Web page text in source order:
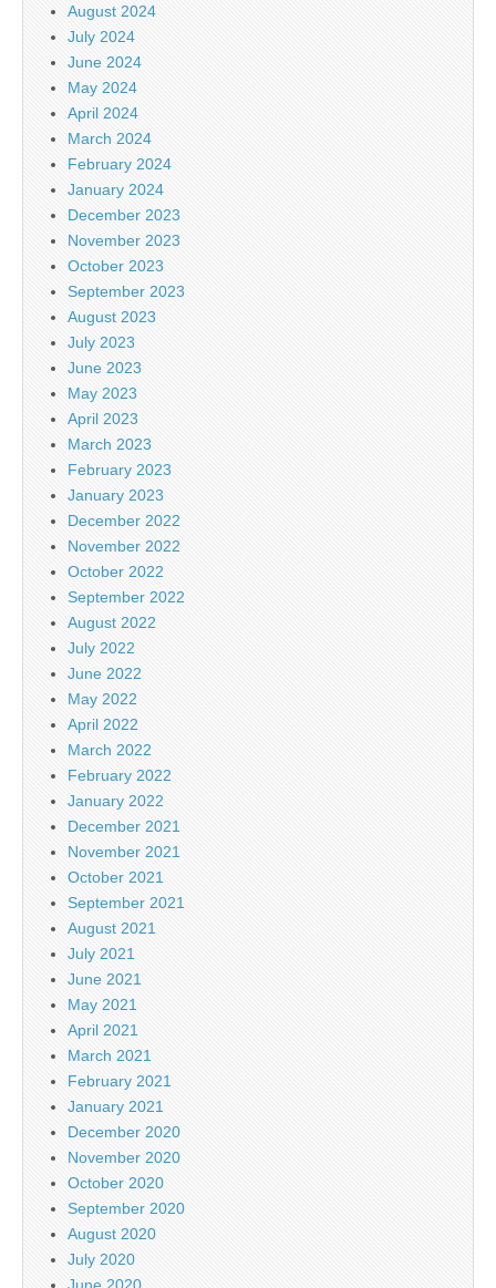
August 2024
July 2024
June 2024
May 2024
April 2024
March 2024
February 2024
January 2024
December 2023
November 2023
October 2023
September 2023
August 2023
July 2023
June 2023
May 2023
April 2023
March 2023
February 2023
January 2023
December 2022
November 2022
October 2022
September 2022
August 2022
July 2022
June 2022
May 2022
April 2022
March 2022
February 2022
January 2022
December 2021
November 2021
October 2021
September 2021
August 2021
July 2021
June 2021
May 2021
April 2021
March 2021
February 2021
January 2021
December 2020
November 2020
October 2020
September 2020
August 2020
July 2020